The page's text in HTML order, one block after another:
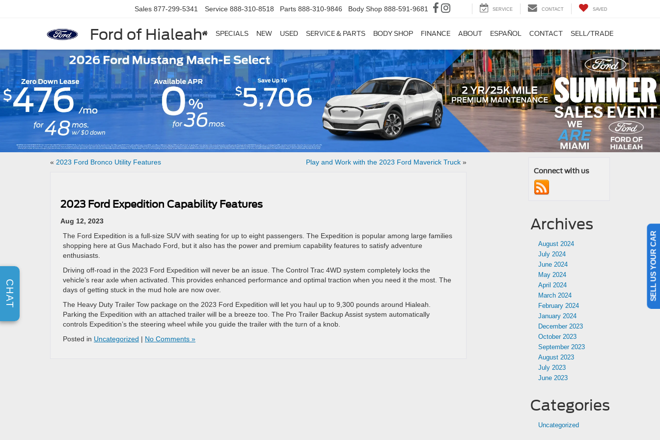
Ford of Hialeah
Sales 877-299-5341 Service 888-310-8518 Parts 888-310-9846 Body Shop 888-591-9681 SERVICE CONTACT SAVED
SPECIALS NEW USED SERVICE & PARTS BODY SHOP FINANCE ABOUT ESPAÑOL CONTACT SELL/TRADE
« 2023 Ford Bronco Utility Features Play and Work with the 2023 Ford Maverick Truck»
2023 Ford Expedition Capability Features
Aug 12, 2023
The Ford Expedition is a full-size SUV with seating for up to eight passengers. The Expedition is popular among large families
shopping here at Gus Machado Ford, but it also has the power and premium capability features to satisfy adventure
enthusiasts.
Driving off-road in the 2023 Ford Expedition will never be an issue. The Control Trac 4WD system completely locks the
vehicle’s rear axle when activated. This provides enhanced performance and optimal traction when you need it the most. The
days of getting stuck in the mud hole are now over.
The Heavy Duty Trailer Tow package on the 2023 Ford Expedition will let you haul up to 9,300 pounds around Hialeah.
Parking the Expedition with an attached trailer will be a breeze too. The Pro Trailer Backup Assist system automatically
controls Expedition’s the steering wheel while you guide the trailer with the turn of a knob.
Posted in Uncategorized | No Comments »
Connect with us
Archives
August 2024
July 2024
June 2024
May 2024
April 2024
March 2024
February 2024
January 2024
December 2023
October 2023
September 2023
August 2023
July 2023
June 2023
Categories
Uncategorized
SELL US YOUR CAR
CHAT